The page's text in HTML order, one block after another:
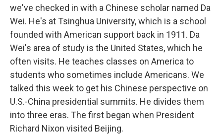
we've checked in with a Chinese scholar named Da
Wei. He's at Tsinghua University, which is a school
founded with American support back in 1911. Da
Wei's area of study is the United States, which he
often visits. He teaches classes on America to
students who sometimes include Americans. We
talked this week to get his Chinese perspective on
U.S.-China presidential summits. He divides them
into three eras. The first began when President
Richard Nixon visited Beijing.